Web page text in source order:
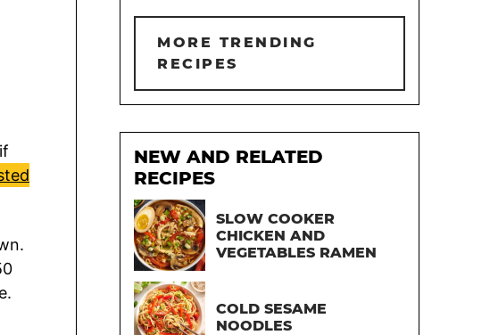
MORE TRENDING
RECIPES
NEW AND RELATED
RECIPES
SLOW COOKER
CHICKEN AND
VEGETABLES RAMEN
COLD SESAME
NOODLES